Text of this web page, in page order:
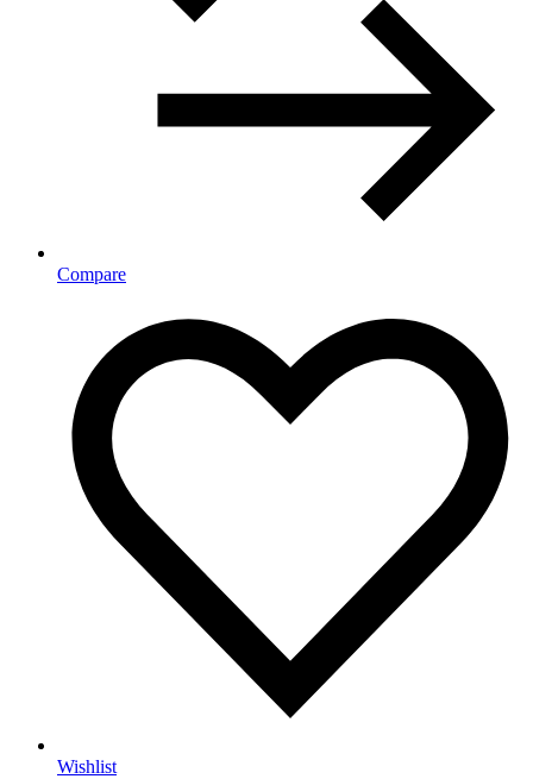
Compare
Wishlist